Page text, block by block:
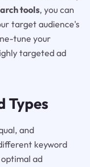
tools, you can
target audience's
tune your
targeted ad
Types
and
keyword
ad